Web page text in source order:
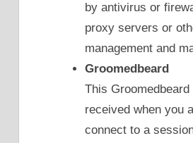
by antivirus or
proxy servers or
management and
Groomedbeard
This
received when you
connect to a